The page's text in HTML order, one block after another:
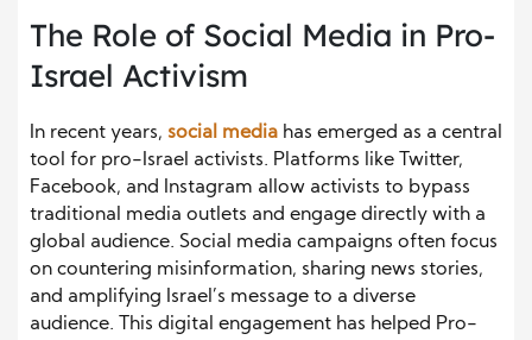
The Role of Social Media in Pro-
Israel Activism
In recent years, social media has emerged as a central
tool for pro-Israel activists. Platforms like Twitter,
Facebook, and Instagram allow activists to bypass
traditional media outlets and engage directly with a
global audience. Social media campaigns often focus
on countering misinformation, sharing news stories,
and amplifying Israel’s message to a diverse
audience. This digital engagement has helped Pro-